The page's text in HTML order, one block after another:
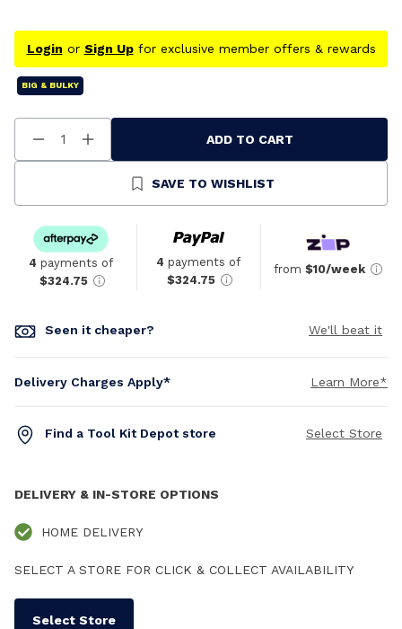
Login or Sign Upfor exclusive member offers & rewards
BIG & BULKY
Decrease
Quantity
Increase
Quantity
Undefined
ADD TO CART
SAVE TO WISHLIST
4 payments of
$324.75
4 payments of
$324.75
from $10/week
Seen it cheaper? We'll beat it
Delivery Charges Apply* Learn More*
Find a Tool Kit Depot store Select Store
DELIVERY & IN-STORE OPTIONS
HOME DELIVERY
SELECT A STORE FOR CLICK & COLLECT AVAILABILITY
Select Store